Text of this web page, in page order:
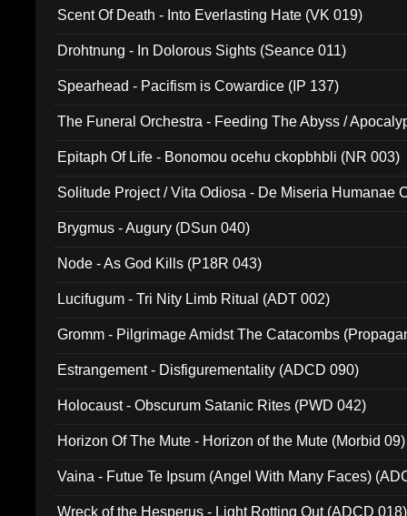
Scent Of Death - Into Everlasting Hate (VK 019)
Drohtnung - In Dolorous Sights (Seance 011)
Spearhead - Pacifism is Cowardice (IP 137)
The Funeral Orchestra - Feeding The Abyss /
Epitaph Of Life - Bonomou ocehu ckopbhbli (NR 003)
Solitude Project / Vita Odiosa - De Miseria Humanae
Brygmus - Augury (DSun 040)
Node - As God Kills (P18R 043)
Lucifugum - Tri Nity Limb Ritual (ADT 002)
Gromm - Pilgrimage Amidst The Catacombs
Estrangement - Disfigurementality (ADCD 090)
Holocaust - Obscurum Satanic Rites (PWD 042)
Horizon Of The Mute - Horizon of the Mute (Morbid 09)
Vaina - Futue Te Ipsum (Angel With Many Faces)
Wreck of the Hesperus - Light Rotting Out (ADCD 018)